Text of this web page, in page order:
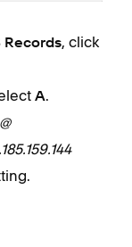
Records, click
A.
@